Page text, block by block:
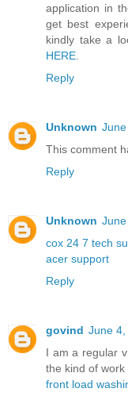
application in
get best
kindly take a
HERE.
Reply
Unknown
This comment
Reply
Unknown
cox 24 7 tech
acer support
Reply
govind June 4,
I am a regular
the kind of work
front load